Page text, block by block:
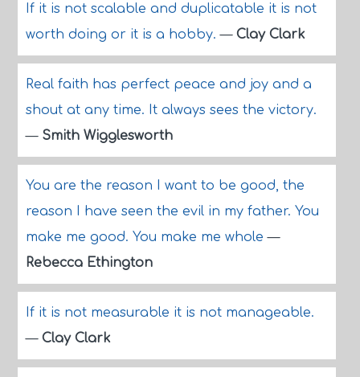
If it is not scalable and duplicatable it is not
worth doing or it is a hobby.— Clay Clark
Real faith has perfect peace and joy and a
shout at any time. It always sees the victory.
— Smith Wigglesworth
You are the reason I want to be good, the
reason I have seen the evil in my father. You
make me good. You make me whole—
Rebecca Ethington
If it is not measurable it is not manageable.
— Clay Clark